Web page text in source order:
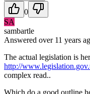
0
SA
sambartle
Answered over 11 years
The actual legislation is
http://
complex read..
Which do a good outline